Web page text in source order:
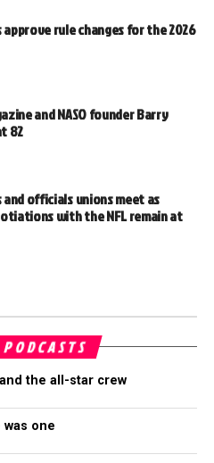
approve rule changes for the 2026
and NASO founder Barry
82
and officials unions meet as
with the NFL remain at
the all-star crew
was one